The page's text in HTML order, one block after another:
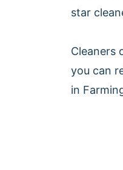
star
Cleaners
you can
in